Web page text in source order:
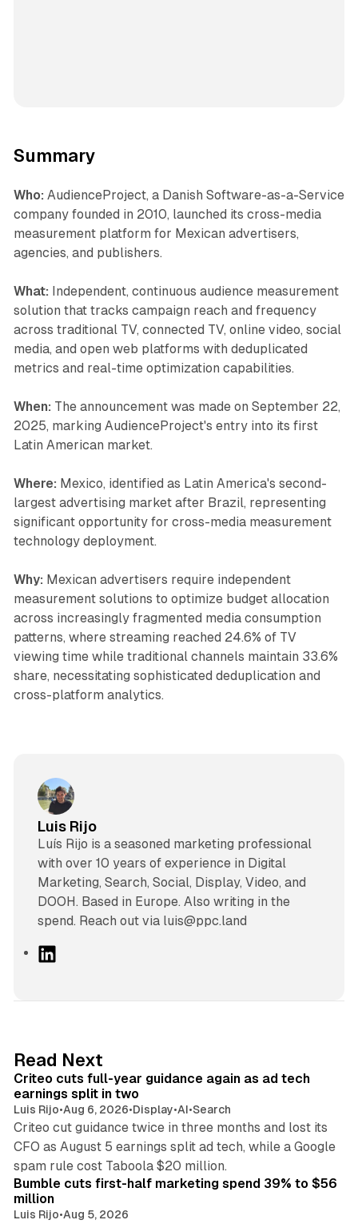
Summary
Who: AudienceProject, a Danish Software-as-a-Service
company founded in 2010, launched its cross-media
measurement platform for Mexican advertisers,
agencies, and publishers.
What: Independent, continuous audience measurement
solution that tracks campaign reach and frequency
across traditional TV, connected TV, online video, social
media, and open web platforms with deduplicated
metrics and real-time optimization capabilities.
When: The announcement was made on September 22,
2025, marking AudienceProject's entry into its first
Latin American market.
Where: Mexico, identified as Latin America's second-
largest advertising market after Brazil, representing
significant opportunity for cross-media measurement
technology deployment.
Why: Mexican advertisers require independent
measurement solutions to optimize budget allocation
across increasingly fragmented media consumption
patterns, where streaming reached 24.6% of TV
viewing time while traditional channels maintain 33.6%
share, necessitating sophisticated deduplication and
cross-platform analytics.
Luis Rijo
Luís Rijo is a seasoned marketing professional
with over 10 years of experience in Digital
Marketing, Search, Social, Display, Video, and
DOOH. Based in Europe. Also writing in the
spend. Reach out via luis@ppc.land
I
n
Read Next
Criteo cuts full-year guidance again as ad tech
earnings split in two
Luis Rijo•Aug 6, 2026•Display•AI•Search
Criteo cut guidance twice in three months and lost its
CFO as August 5 earnings split ad tech, while a Google
spam rule cost Taboola $20 million.
Bumble cuts first-half marketing spend 39% to $56
million
Luis Rijo•Aug 5, 2026